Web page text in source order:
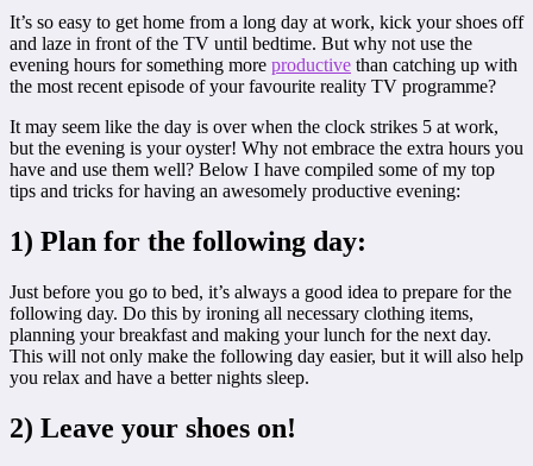
It’s so easy to get home from a long day at work, kick your shoes off
and laze in front of the TV until bedtime. But why not use the
evening hours for something more productive than catching up with
the most recent episode of your favourite reality TV programme?
It may seem like the day is over when the clock strikes 5 at work,
but the evening is your oyster! Why not embrace the extra hours you
have and use them well? Below I have compiled some of my top
tips and tricks for having an awesomely productive evening:
1) Plan for the following day:
Just before you go to bed, it’s always a good idea to prepare for the
following day. Do this by ironing all necessary clothing items,
planning your breakfast and making your lunch for the next day.
This will not only make the following day easier, but it will also help
you relax and have a better nights sleep.
2) Leave your shoes on!